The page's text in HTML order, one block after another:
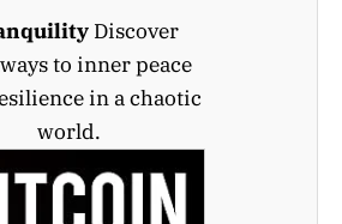
Discover
to inner peace
in a chaotic
world.